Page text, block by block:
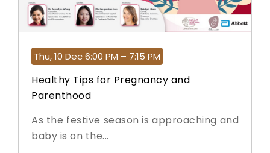
Thu, 10 Dec 6:00 PM – 7:15 PM
Healthy Tips for Pregnancy and
Parenthood
As the festive season is approaching and
baby is on the...